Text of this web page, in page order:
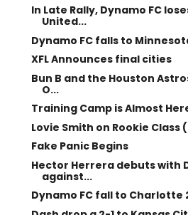
In Late Rally, Dynamo FC
United...
Dynamo FC falls to
XFL Announces final cities
Bun B and the Houston
O...
Training Camp is Almost
Lovie Smith on Rookie Class
Fake Panic Begins
Hector Herrera debuts with
against...
Dynamo FC fall to Charlotte